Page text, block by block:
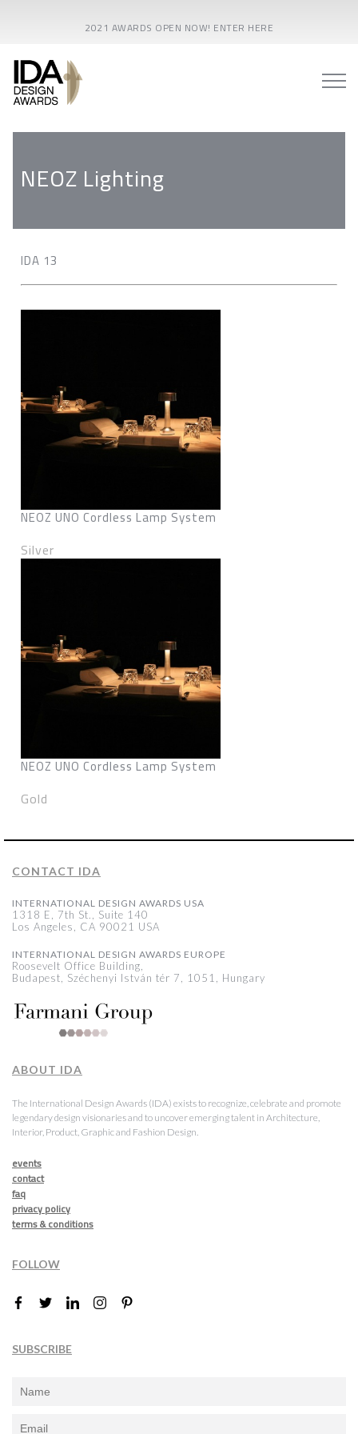
2021 AWARDS OPEN NOW! ENTER HERE
NEOZ Lighting
IDA 13
NEOZ UNO Cordless Lamp System
Silver
NEOZ UNO Cordless Lamp System
Gold
CONTACT IDA
INTERNATIONAL DESIGN AWARDS USA
1318 E, 7th St., Suite 140
Los Angeles, CA 90021 USA
INTERNATIONAL DESIGN AWARDS EUROPE
Roosevelt Office Building,
Budapest, Széchenyi István tér 7, 1051, Hungary
ABOUT IDA
The International Design Awards (IDA) exists to recognize, celebrate and promote
legendary design visionaries and to uncover emerging talent in Architecture,
Interior, Product, Graphic and Fashion Design.
events
contact
faq
privacy policy
terms & conditions
FOLLOW
SUBSCRIBE